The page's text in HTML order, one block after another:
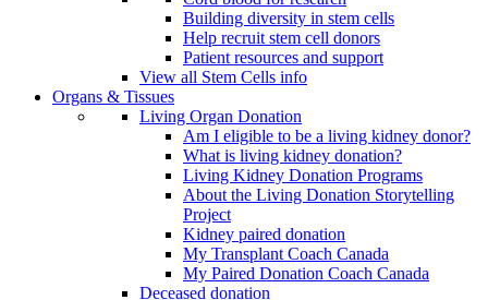
Building diversity in stem cells
Help recruit stem cell donors
Patient resources and support
View all Stem Cells info
Organs & Tissues
Living Organ Donation
Am I eligible to be a living kidney donor?
What is living kidney donation?
Living Kidney Donation Programs
About the Living Donation Storytelling
Project
Kidney paired donation
My Transplant Coach Canada
My Paired Donation Coach Canada
Deceased donation